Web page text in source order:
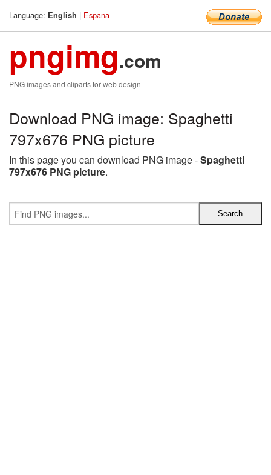
Language: English | Espana
pngimg.com
PNG images and cliparts for web design
Download PNG image: Spaghetti
797x676 PNG picture
In this page you can download PNG image -Spaghetti
797x676 PNG picture.